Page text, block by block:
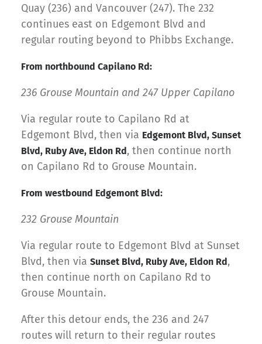
Quay (236) and Vancouver (247). The 232
continues east on Edgemont Blvd and
regular routing beyond to Phibbs Exchange.
From northbound Capilano Rd:
236 Grouse Mountain and 247 Upper Capilano
Via regular route to Capilano Rd at
Edgemont Blvd, then via Edgemont Blvd, Sunset
Blvd, Ruby Ave, Eldon Rd , then continue north
on Capilano Rd to Grouse Mountain.
From westbound Edgemont Blvd:
232 Grouse Mountain
Via regular route to Edgemont Blvd at Sunset
Blvd, then via Sunset Blvd, Ruby Ave, Eldon Rd ,
then continue north on Capilano Rd to
Grouse Mountain.
After this detour ends, the 236 and 247
routes will return to their regular routes